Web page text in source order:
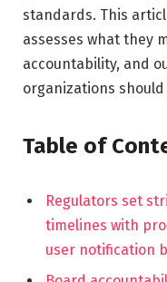
standards. This
assesses what they
accountability, and
organizations
Table of
Regulators set
timelines with
user notification